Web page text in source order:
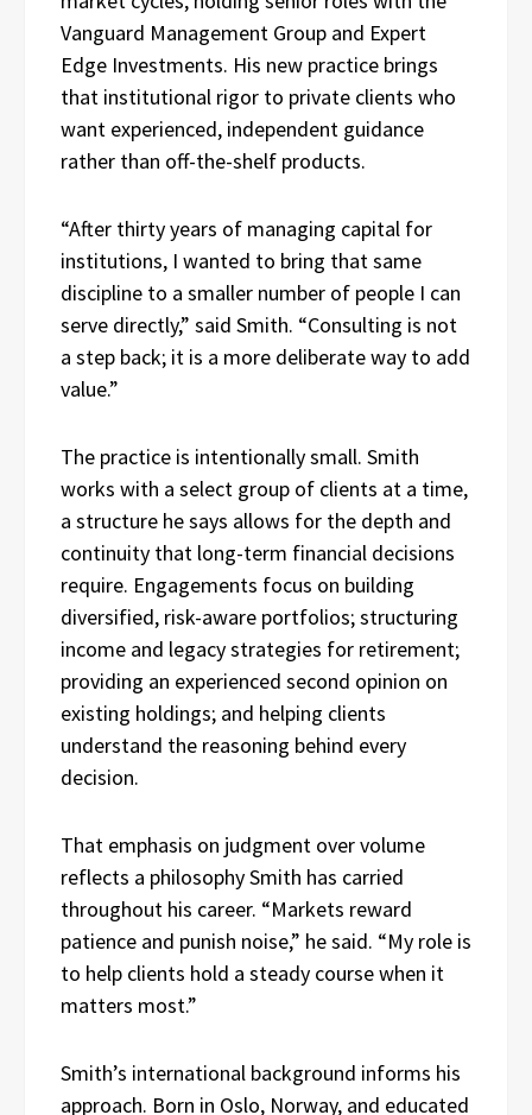
Vanguard Management Group and Expert
Edge Investments. His new practice brings
that institutional rigor to private clients who
want experienced, independent guidance
rather than off-the-shelf products.
“After thirty years of managing capital for
institutions, I wanted to bring that same
discipline to a smaller number of people I can
serve directly,” said Smith. “Consulting is not
a step back; it is a more deliberate way to add
value.”
The practice is intentionally small. Smith
works with a select group of clients at a time,
a structure he says allows for the depth and
continuity that long-term financial decisions
require. Engagements focus on building
diversified, risk-aware portfolios; structuring
income and legacy strategies for retirement;
providing an experienced second opinion on
existing holdings; and helping clients
understand the reasoning behind every
decision.
That emphasis on judgment over volume
reflects a philosophy Smith has carried
throughout his career. “Markets reward
patience and punish noise,” he said. “My role is
to help clients hold a steady course when it
matters most.”
Smith’s international background informs his
approach. Born in Oslo, Norway, and educated